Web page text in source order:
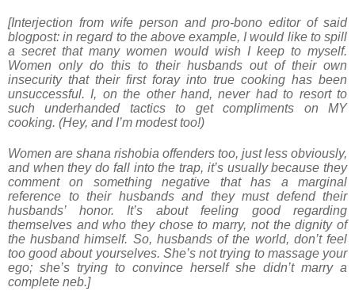
[Interjection from wife person and pro-bono editor of said
blogpost: in regard to the above example, I would like to spill
a secret that many women would wish I keep to myself.
Women only do this to their husbands out of their own
insecurity that their first foray into true cooking has been
unsuccessful. I, on the other hand, never had to resort to
such underhanded tactics to get compliments on MY
cooking. (Hey, and I’m modest too!)
Women are shana rishobia offenders too, just less obviously,
and when they do fall into the trap, it’s usually because they
comment on something negative that has a marginal
reference to their husbands and they must defend their
husbands’ honor. It’s about feeling good regarding
themselves and who they chose to marry, not the dignity of
the husband himself. So, husbands of the world, don’t feel
too good about yourselves. She’s not trying to massage your
ego; she’s trying to convince herself she didn’t marry a
complete neb.]